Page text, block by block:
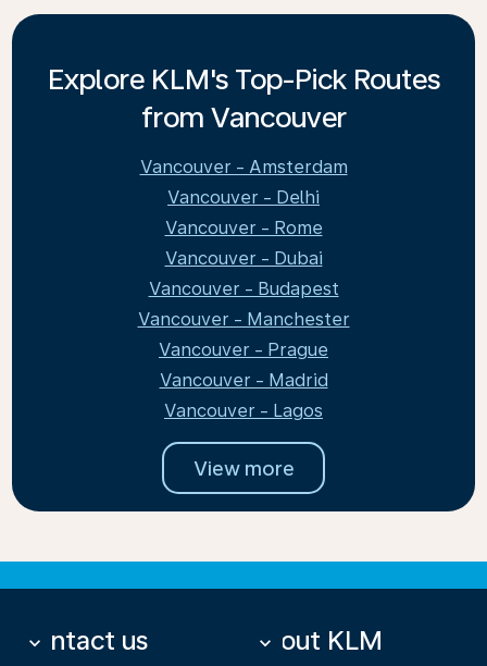
Explore KLM's Top-Pick Routes
from Vancouver
Vancouver - Amsterdam
Vancouver - Delhi
Vancouver - Rome
Vancouver - Dubai
Vancouver - Budapest
Vancouver - Manchester
Vancouver - Prague
Vancouver - Madrid
Vancouver - Lagos
View more
Contact us
keyboard_arrow_down About KLM
keyboard_arrow_down